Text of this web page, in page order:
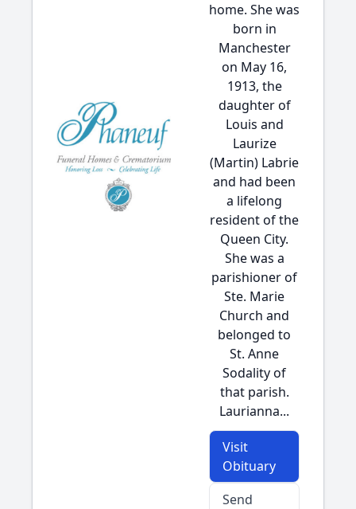
home. She was
born in
Manchester
on May 16,
1913, the
daughter of
Louis and
Laurize
(Martin) Labrie
and had been
a lifelong
resident of the
Queen City.
She was a
parishioner of
Ste. Marie
Church and
belonged to
St. Anne
Sodality of
that parish.
Laurianna...
Visit
Obituary
Send